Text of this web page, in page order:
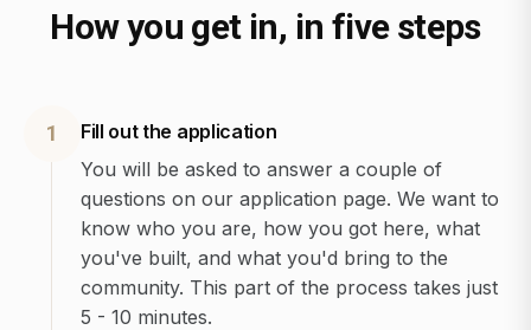
How you get in, in five steps
1
Fill out the application
You will be asked to answer a couple of
questions on our application page. We want to
know who you are, how you got here, what
you've built, and what you'd bring to the
community. This part of the process takes just
5 - 10 minutes.